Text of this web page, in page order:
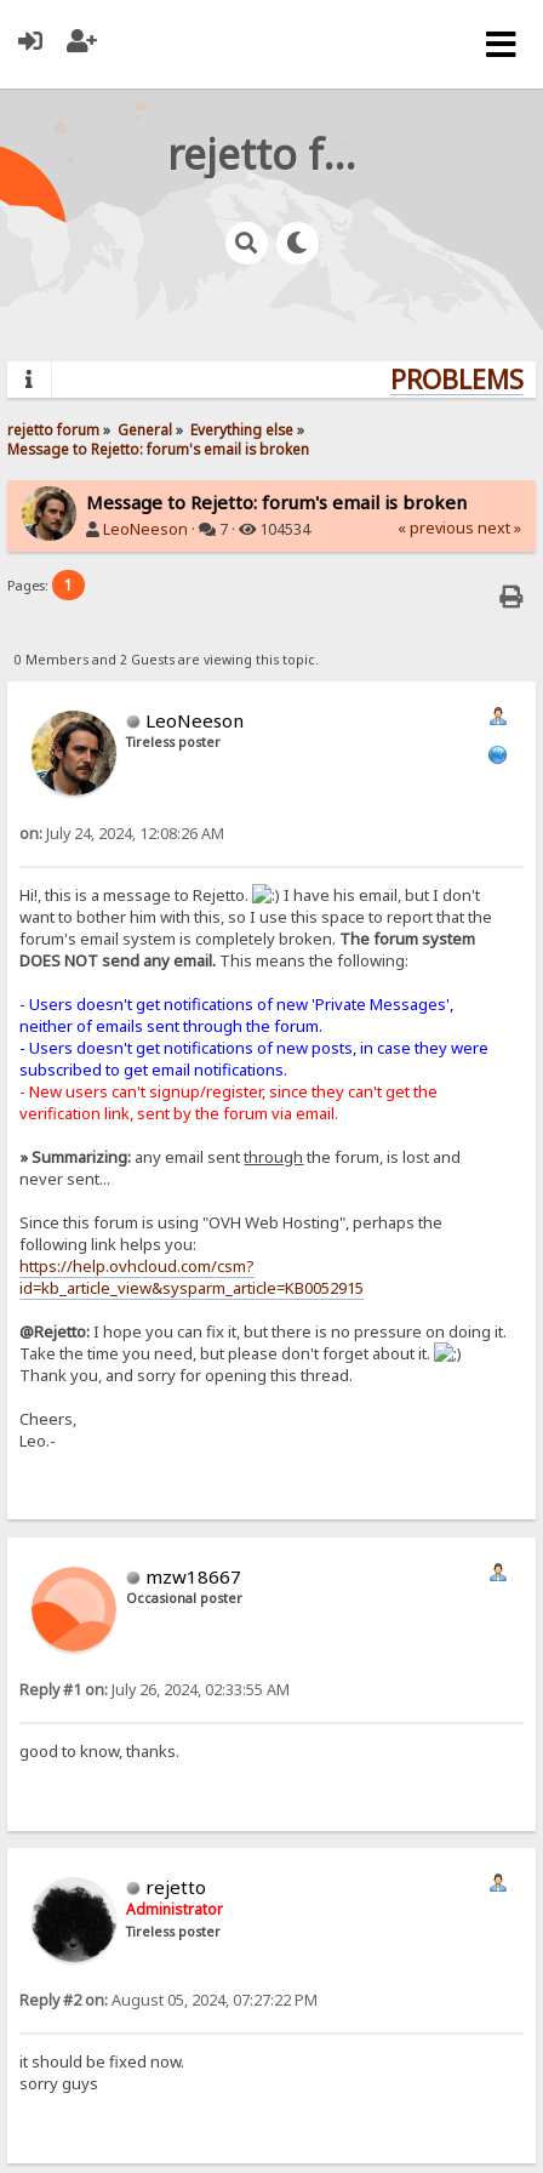
rejetto forum
rejetto forum» General» Everything else»
Message to Rejetto: forum's email is broken
Message to Rejetto: forum's email is broken
LeoNeeson · 7 · 104534 « previous next »
Pages: 1
0 Members and 2 Guests are viewing this topic.
LeoNeeson
Tireless poster
on:July 24, 2024, 12:08:26 AM
Hi!, this is a message to Rejetto.
I have his email, but I don't
want to bother him with this, so I use this space to report that the
forum's email system is completely broken. The forum system
DOES NOT send any email. This means the following:
- Users doesn't get notifications of new 'Private Messages',
neither of emails sent through the forum.
- Users doesn't get notifications of new posts, in case they were
subscribed to get email notifications.
- New users can't signup/register, since they can't get the
verification link, sent by the forum via email.
» Summarizing: any email sentthrough the forum, is lost and
never sent...
Since this forum is using "OVH Web Hosting", perhaps the
following link helps you:
https://help.ovhcloud.com/csm?
id=kb_article_view&sysparm_article=KB0052915
@Rejetto:I hope you can fix it, but there is no pressure on doing it.
Take the time you need, but please don't forget about it.
Thank you, and sorry for opening this thread.
Cheers,
Leo.-
mzw18667
Occasional poster
Reply #1 on:July 26, 2024, 02:33:55 AM
good to know, thanks.
rejetto
Administrator
Tireless poster
Reply #2 on:August 05, 2024, 07:27:22 PM
it should be fixed now.
sorry guys